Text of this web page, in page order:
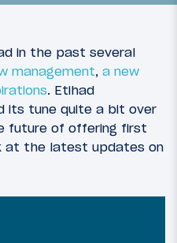
in the past several
management, a new
. Etihad
its tune quite a bit over
future of offering first
at the latest updates on